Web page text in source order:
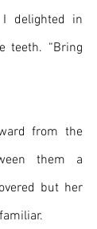
I delighted in
teeth. “Bring
from the
them a
but her